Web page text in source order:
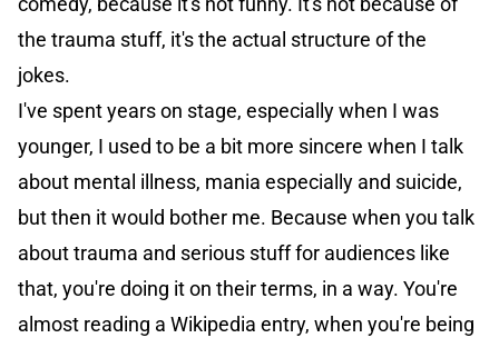
the trauma stuff, it's the actual structure of the
jokes.
I've spent years on stage, especially when I was
younger, I used to be a bit more sincere when I talk
about mental illness, mania especially and suicide,
but then it would bother me. Because when you talk
about trauma and serious stuff for audiences like
that, you're doing it on their terms, in a way. You're
almost reading a Wikipedia entry, when you're being